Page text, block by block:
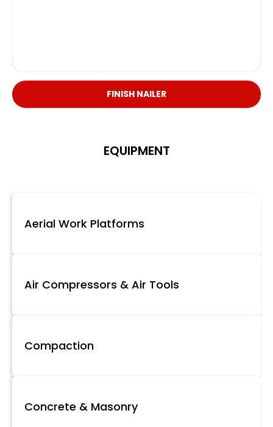
FINISH NAILER
EQUIPMENT
Aerial Work Platforms
Air Compressors & Air Tools
Compaction
Concrete & Masonry